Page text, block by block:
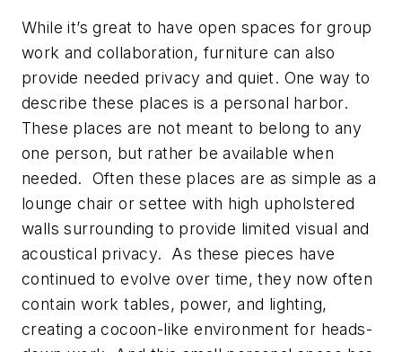
While it’s great to have open spaces for group
work and collaboration, furniture can also
provide needed privacy and quiet. One way to
describe these places is a personal harbor.
These places are not meant to belong to any
one person, but rather be available when
needed. Often these places are as simple as a
lounge chair or settee with high upholstered
walls surrounding to provide limited visual and
acoustical privacy. As these pieces have
continued to evolve over time, they now often
contain work tables, power, and lighting,
creating a cocoon-like environment for heads-